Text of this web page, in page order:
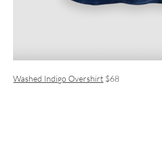
Washed Indigo Overshirt $68